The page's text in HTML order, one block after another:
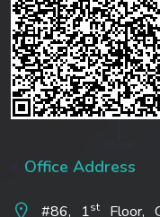
Office Address
#86, 1stFloor,